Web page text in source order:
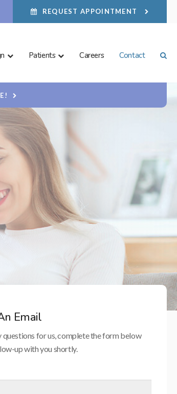
REQUEST APPOINTMENT
Patients Careers Contact
Email
questions for us, complete the form below
up with you shortly.